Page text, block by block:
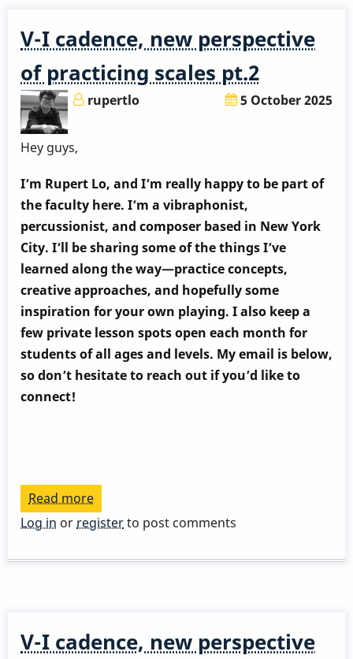
practicing
scales
pt.3
V-I cadence, new perspective
of practicing scales pt.2
rupertlo 5 October 2025
Hey guys,
I’m Rupert Lo, and I’m really happy to be part of
the faculty here. I’m a vibraphonist,
percussionist, and composer based in New York
City. I’ll be sharing some of the things I’ve
learned along the way—practice concepts,
creative approaches, and hopefully some
inspiration for your own playing. I also keep a
few private lesson spots open each month for
students of all ages and levels. My email is below,
so don’t hesitate to reach out if you’d like to
connect!
Read more
V-
cadence,
practicing
Log in or registerto post comments
V-I cadence, new perspective